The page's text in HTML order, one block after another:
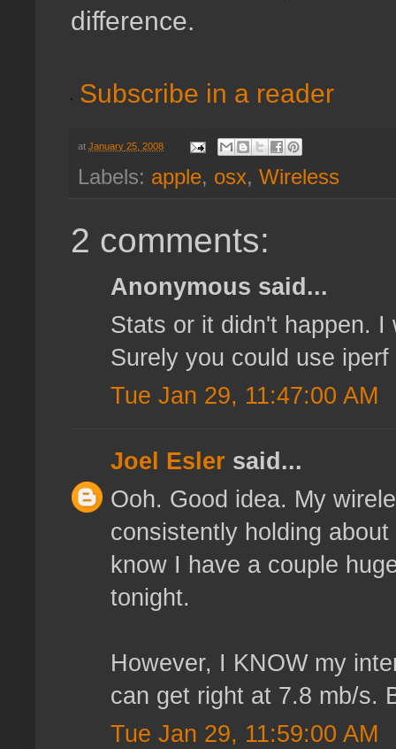
difference.
Subscribe in a reader
at January 25, 2008
Labels: apple, osx, Wireless
2 comments:
Anonymous said...
Stats or it didn't happen.
Surely you could use
Tue Jan 29, 11:47:00 AM
Joel Esler said...
Ooh. Good idea. My
consistently holding
know I have a couple
tonight.
However, I KNOW my
can get right at 7.8 mb/s.
Tue Jan 29, 11:59:00 AM